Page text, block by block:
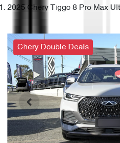
2025 Chery Tiggo 8 Pro Max
Chery Double Deals